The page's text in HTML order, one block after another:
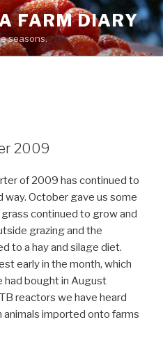
FARM DIARY
seasons.
2009
of 2009 has continued to
way. October gave us some
continued to grow and
grazing and the
to a hay and silage diet.
early in the month, which
had bought in August
reactors we have heard
animals imported onto farms